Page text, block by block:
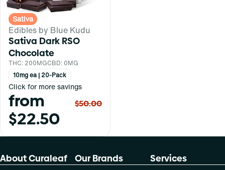
Sativa
Edibles by Blue Kudu
Sativa Dark RSO
Chocolate
THC: 200MGCBD: 0MG
10mg ea | 20-Pack
Click for more savings
from
$22.50
$50.00
About Curaleaf Our Brands Services